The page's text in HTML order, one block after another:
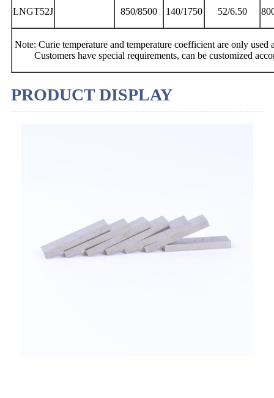
LNGT52J 850/8500 140/1750 52/6.50
Note: Curie temperature and temperature coefficient are only used
Customers have special requirements, can be customized
PRODUCT DISPLAY